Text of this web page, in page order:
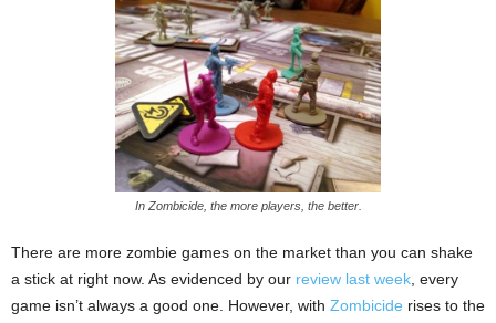
In Zombicide, the more players, the better.
There are more zombie games on the market than you can shake
a stick at right now. As evidenced by our review last week , every
game isn’t always a good one. However, with Zombicide rises to the